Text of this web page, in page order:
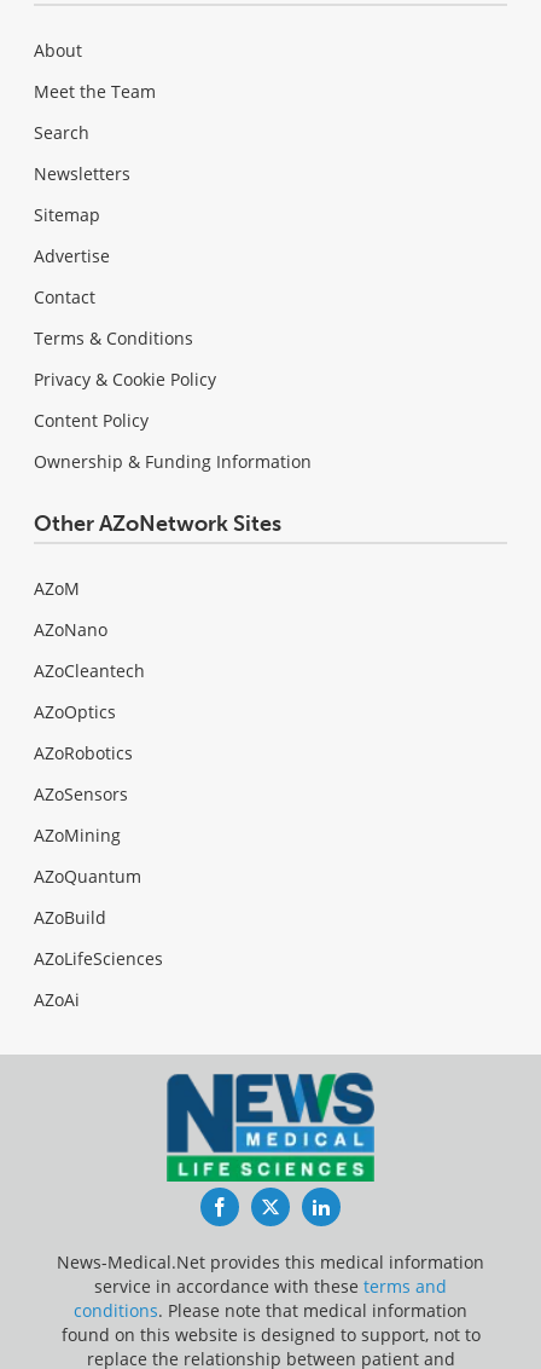
About
Meet the Team
Search
Newsletters
Sitemap
Advertise
Contact
Terms & Conditions
Privacy & Cookie Policy
Content Policy
Ownership & Funding Information
Other AZoNetwork Sites
AZoM
AZoNano
AZoCleantech
AZoOptics
AZoRobotics
AZoSensors
AZoMining
AZoQuantum
AZoBuild
AZoLifeSciences
AZoAi
FacebookTwitterLinkedIn
News-Medical.Net provides this medical information
service in accordance with these terms and
conditions. Please note that medical information
found on this website is designed to support, not to
replace the relationship between patient and